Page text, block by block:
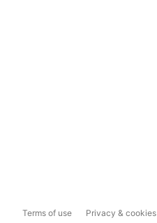
Terms of use Privacy & cookies